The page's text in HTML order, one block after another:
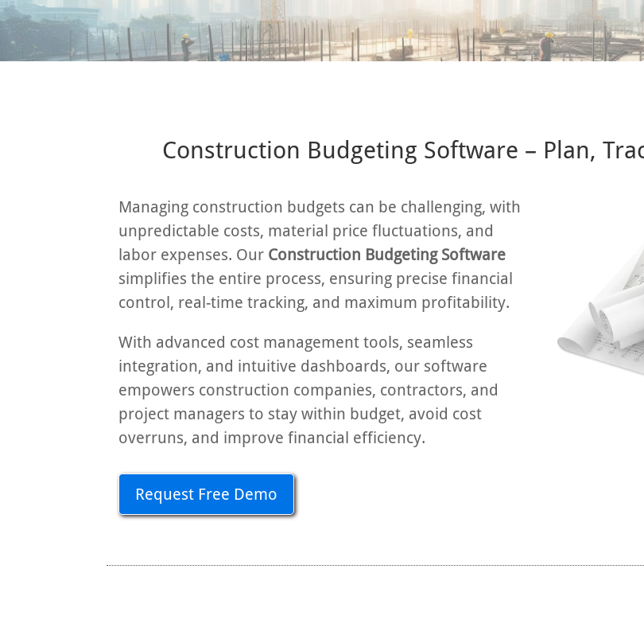
Construction Budgeting Software – Plan,
Managing construction budgets can be challenging, with
unpredictable costs, material price fluctuations, and
labor expenses. Our Construction Budgeting Software
simplifies the entire process, ensuring precise financial
control, real-time tracking, and maximum profitability.
With advanced cost management tools, seamless
integration, and intuitive dashboards, our software
empowers construction companies, contractors, and
project managers to stay within budget, avoid cost
overruns, and improve financial efficiency.
Request Free Demo